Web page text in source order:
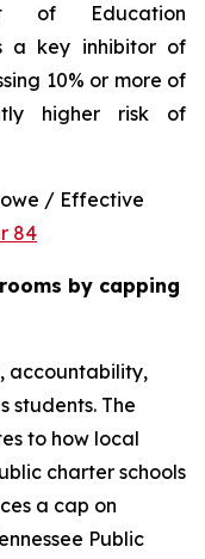
of Education
a key inhibitor of
10% or more of
higher risk of
/ Effective
84
by capping
accountability,
students. The
to how local
charter schools
a cap on
Public